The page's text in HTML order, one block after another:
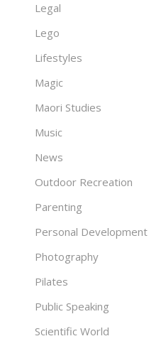
Legal
Lego
Lifestyles
Magic
Maori Studies
Music
News
Outdoor Recreation
Parenting
Personal Development
Photography
Pilates
Public Speaking
Scientific World